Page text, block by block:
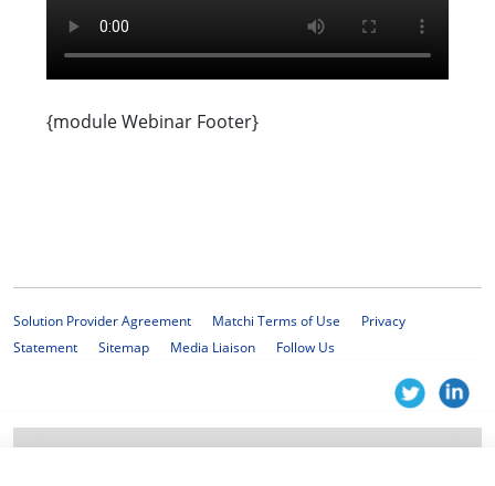
{module Webinar Footer}
Solution Provider Agreement Matchi Terms of Use
Privacy
Statement
Sitemap Media Liaison Follow Us